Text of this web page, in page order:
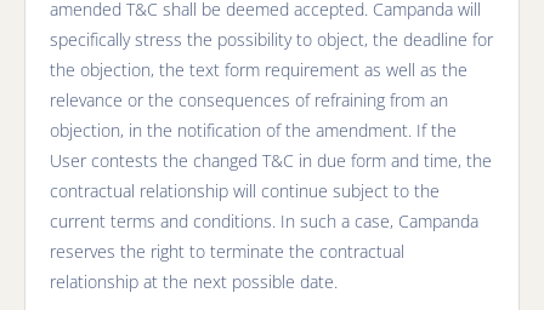
amended T&C shall be deemed accepted. Campanda will
specifically stress the possibility to object, the deadline for
the objection, the text form requirement as well as the
relevance or the consequences of refraining from an
objection, in the notification of the amendment. If the
User contests the changed T&C in due form and time, the
contractual relationship will continue subject to the
current terms and conditions. In such a case, Campanda
reserves the right to terminate the contractual
relationship at the next possible date.